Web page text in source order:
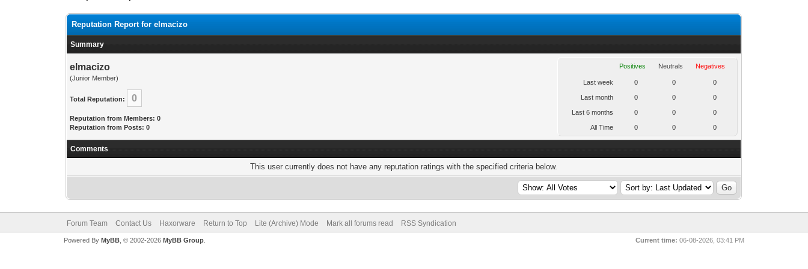
Reputation Report for elmacizo
Summary
elmacizo
(Junior Member)
Total Reputation: 0
Reputation from Members: 0
Reputation from Posts: 0
Positives Neutrals Negatives
Last week 0 0 0
Last month 0 0 0
Last 6 months 0 0 0
All Time 0 0 0
Comments
This user currently does not have any reputation ratings with the specified criteria below.
Forum Team Contact Us Haxorware Return to Top Lite (Archive) Mode Mark all forums read RSS Syndication
Current time: 06-08-2026, 03:41 PM
Powered By MyBB, © 2002-2026 MyBB Group.